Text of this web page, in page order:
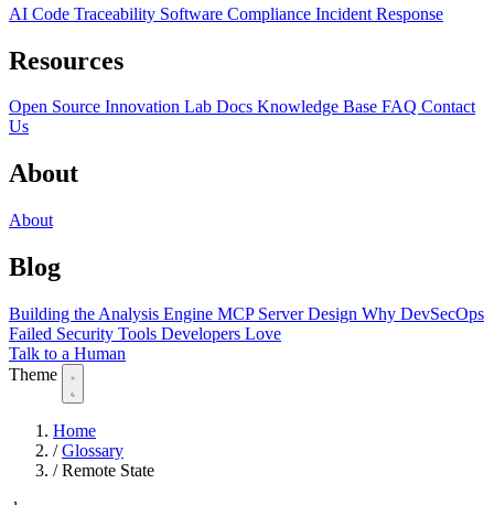
AI Code Traceability Software Compliance Incident Response
Resources
Open Source Innovation Lab Docs Knowledge Base FAQ Contact
Us
About
About
Blog
Building the Analysis Engine MCP Server Design Why DevSecOps
Failed Security Tools Developers Love
Talk to a Human
Theme
Home
/ Glossary
/ Remote State